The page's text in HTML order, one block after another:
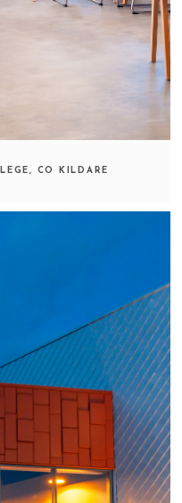
CO KILDARE